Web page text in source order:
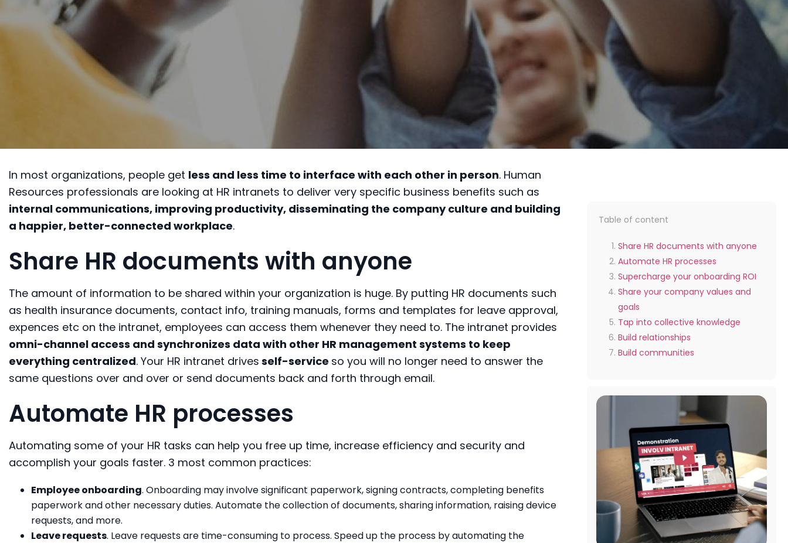
In most organizations, people get less and less time to interface with each other in person. Human
Resources professionals are looking at HR intranets to deliver very specific business benefits such as
internal communications, improving productivity, disseminating the company culture and building
a happier, better-connected workplace.
Share HR documents with anyone
The amount of information to be shared within your organization is huge. By putting HR documents such
as health insurance documents, contact info, training manuals, forms and templates for leave approval,
expences etc on the intranet, employees can access them whenever they need to. The intranet provides
omni-channel access and synchronizes data with other HR management systems to keep
everything centralized. Your HR intranet drives self-service so you will no longer need to answer the
same questions over and over or send documents back and forth through email.
Automate HR processes
Automating some of your HR tasks can help you free up time, increase efficiency and security and
accomplish your goals faster. 3 most common practices:
Employee onboarding. Onboarding may involve significant paperwork, signing contracts, completing benefits
paperwork and other necessary duties. Automate the collection of documents, sharing information, raising device
requests, and more.
Leave requests. Leave requests are time-consuming to process. Speed up the process by automating the
Table of content
Share HR documents with anyone
Automate HR processes
Supercharge your onboarding ROI
Share your company values and
goals
Tap into collective knowledge
Build relationships
Build communities